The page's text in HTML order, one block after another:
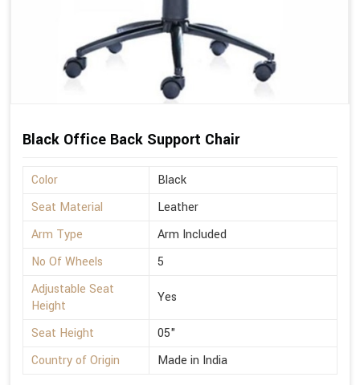
Black Office Back Support Chair
Color
Black
Seat Material
Leather
Arm Type
Arm Included
No Of Wheels
5
Adjustable Seat
Height
Yes
Seat Height
05"
Country of Origin
Made in India